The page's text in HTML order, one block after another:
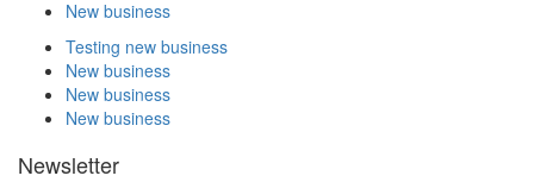
New business
Testing new business
New business
New business
New business
Newsletter